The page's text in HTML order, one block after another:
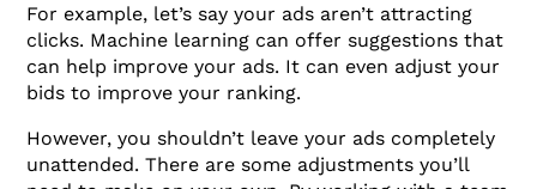
For example, let’s say your ads aren’t attracting
clicks. Machine learning can offer suggestions that
can help improve your ads. It can even adjust your
bids to improve your ranking.
However, you shouldn’t leave your ads completely
unattended. There are some adjustments you’ll